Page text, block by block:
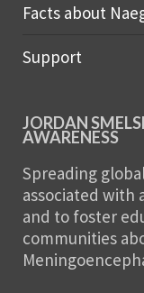
Facts about
Support
JORDAN
AWARENESS
Spreading
associated with
and to foster
communities